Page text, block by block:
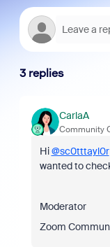
3 replies
CarlaA
Community
Hi@sc0tttayl0r
wanted to
Moderator
Zoom